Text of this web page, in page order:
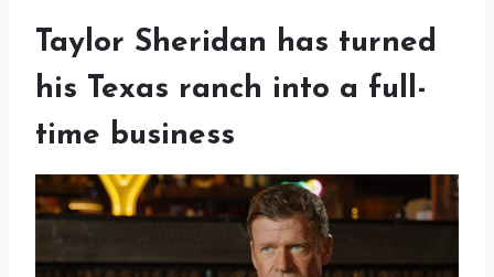
Taylor Sheridan has turned
his Texas ranch into a full-
time business